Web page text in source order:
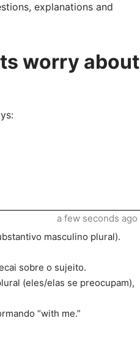
explanations and
worry about
masculino plural).
sobre o sujeito.
(eles/elas se preocupam),
“with me.”
a few seconds ago